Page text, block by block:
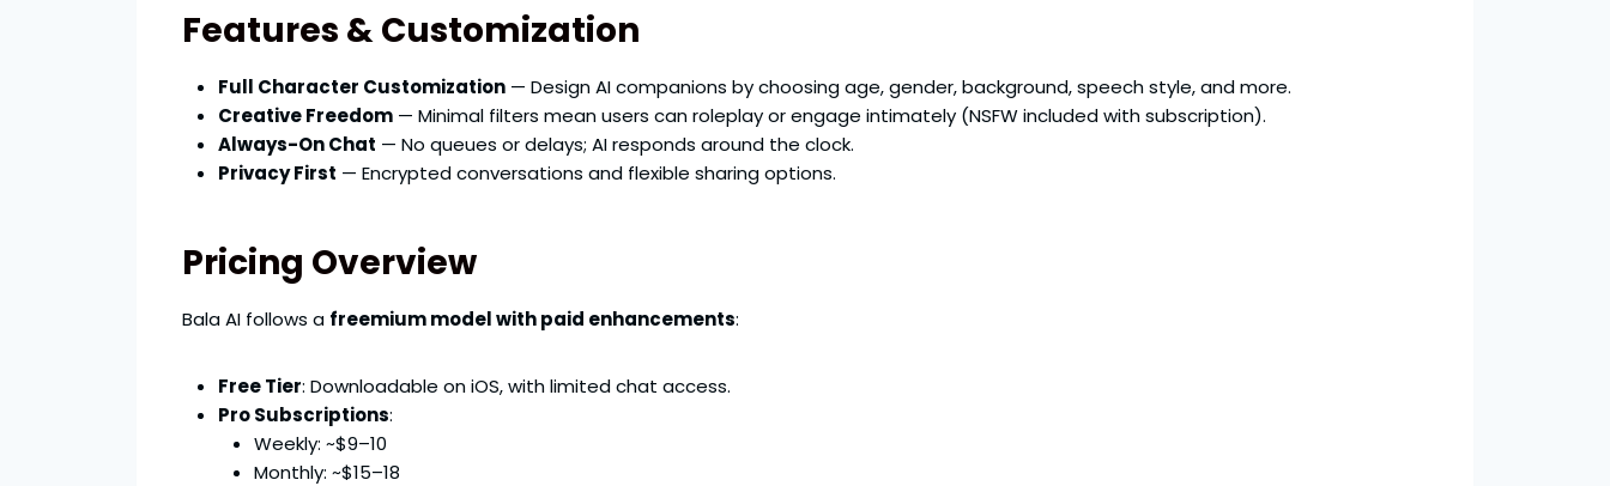
Features & Customization
Full Character Customization — Design AI companions by choosing age, gender, background, speech style, and more.
Creative Freedom — Minimal filters mean users can roleplay or engage intimately (NSFW included with subscription).
Always-On Chat — No queues or delays; AI responds around the clock.
Privacy First — Encrypted conversations and flexible sharing options.
Pricing Overview
Bala AI follows a freemium model with paid enhancements:
Free Tier: Downloadable on iOS, with limited chat access.
Pro Subscriptions:
Weekly: ~$9–10
Monthly: ~$15–18